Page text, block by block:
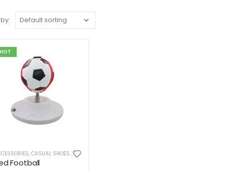
HOT
, CASUAL SHOES,FASHION
Football